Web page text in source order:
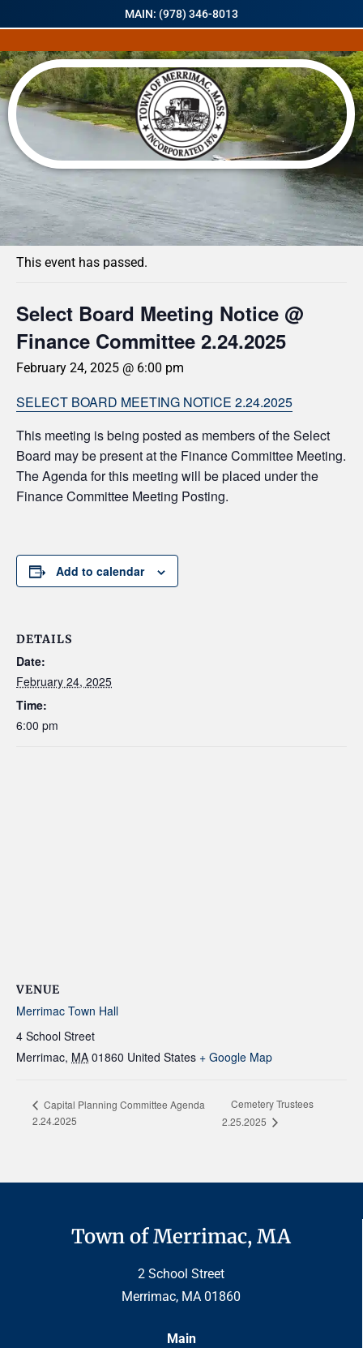
MAIN: (978) 346-8013
« All Events
This event has passed.
Select Board Meeting Notice @
Finance Committee 2.24.2025
February 24, 2025 @ 6:00 pm
SELECT BOARD MEETING NOTICE 2.24.2025
This meeting is being posted as members of the Select
Board may be present at the Finance Committee Meeting.
The Agenda for this meeting will be placed under the
Finance Committee Meeting Posting.
Add to calendar
DETAILS
Date:
February 24, 2025
Time:
6:00 pm
VENUE
Merrimac Town Hall
4 School Street
Merrimac, MA 01860 United States + Google Map
Capital Planning Committee Agenda
2.24.2025
Cemetery Trustees
2.25.2025
Town of Merrimac, MA
2 School Street
Merrimac, MA 01860
Main